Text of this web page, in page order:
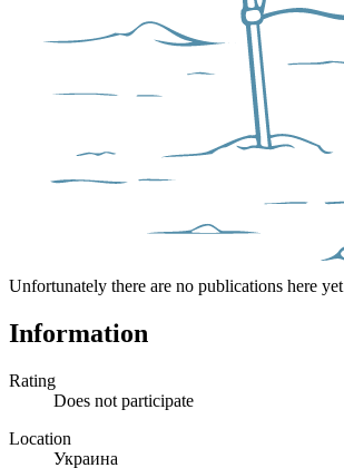
Unfortunately there are no publications here yet
Information
Rating
Does not participate
Location
Украина